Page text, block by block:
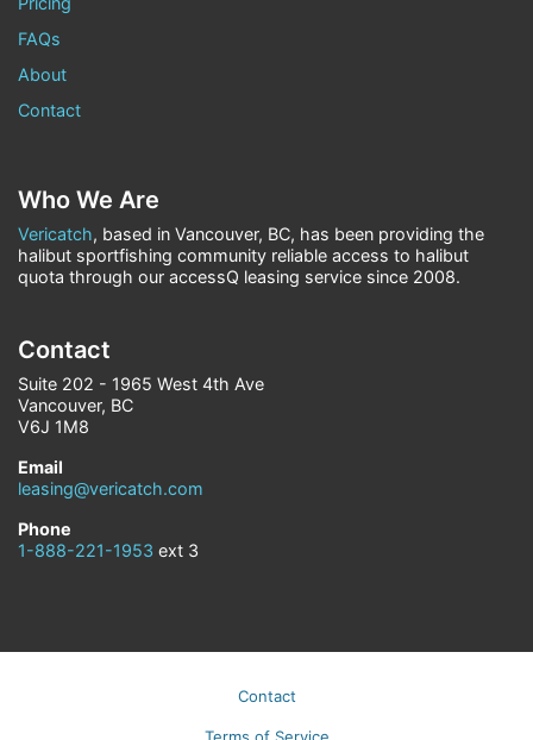
FAQs
About
Contact
Who We Are
Vericatch, based in Vancouver, BC, has been providing the
halibut sportfishing community reliable access to halibut
quota through our accessQ leasing service since 2008.
Contact
Suite 202 - 1965 West 4th Ave
Vancouver, BC
V6J 1M8
Email
leasing@vericatch.com
Phone
1-888-221-1953 ext 3
Contact